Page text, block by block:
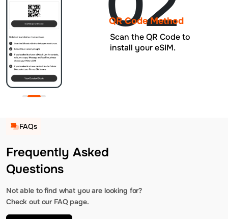
QR Code Method
Scan the QR Code to
install your eSIM.
FAQs
Frequently Asked
Questions
Not able to find what you are looking for?
Check out our FAQ page.